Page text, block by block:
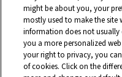
with more than $5 billion in
associates worldwide.
Terms and Conditions
Contact
Privacy Policy
might be about you, your
mostly used to make the
information does not
you a more personalized
your right to privacy, you
of cookies. Click on the